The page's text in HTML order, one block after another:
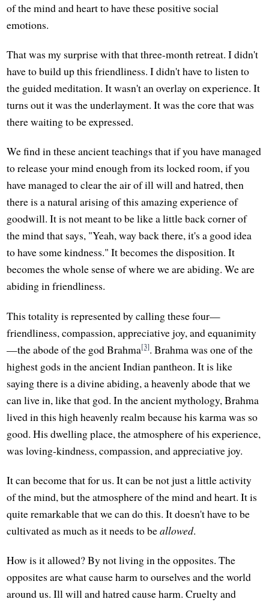
of the mind and heart to have these positive social
emotions.
That was my surprise with that three-month retreat. I didn't
have to build up this friendliness. I didn't have to listen to
the guided meditation. It wasn't an overlay on experience. It
turns out it was the underlayment. It was the core that was
there waiting to be expressed.
We find in these ancient teachings that if you have managed
to release your mind enough from its locked room, if you
have managed to clear the air of ill will and hatred, then
there is a natural arising of this amazing experience of
goodwill. It is not meant to be like a little back corner of
the mind that says, "Yeah, way back there, it's a good idea
to have some kindness." It becomes the disposition. It
becomes the whole sense of where we are abiding. We are
abiding in friendliness.
This totality is represented by calling these four—
friendliness, compassion, appreciative joy, and equanimity
—the abode of the god Brahma[3]. Brahma was one of the
highest gods in the ancient Indian pantheon. It is like
saying there is a divine abiding, a heavenly abode that we
can live in, like that god. In the ancient mythology, Brahma
lived in this high heavenly realm because his karma was so
good. His dwelling place, the atmosphere of his experience,
was loving-kindness, compassion, and appreciative joy.
It can become that for us. It can be not just a little activity
of the mind, but the atmosphere of the mind and heart. It is
quite remarkable that we can do this. It doesn't have to be
cultivated as much as it needs to beallowed.
How is it allowed? By not living in the opposites. The
opposites are what cause harm to ourselves and the world
around us. Ill will and hatred cause harm. Cruelty and